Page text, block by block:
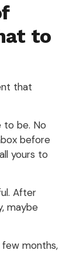
to
that
to be. No
before
yours to
After
maybe
months,